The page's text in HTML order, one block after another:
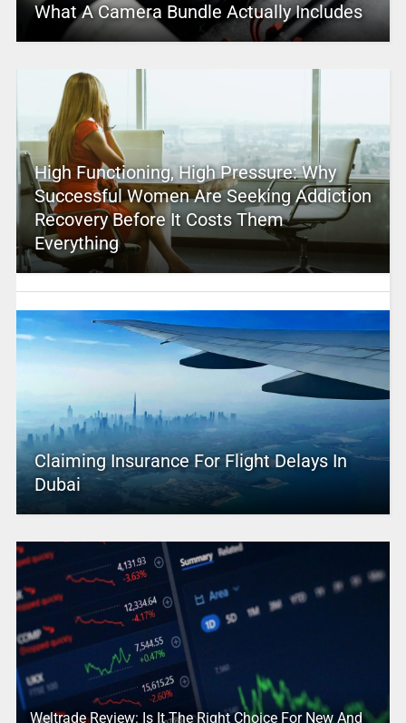
What A Camera Bundle Actually Includes
High Functioning, High Pressure: Why
Successful Women Are Seeking Addiction
Recovery Before It Costs Them
Everything
Claiming Insurance For Flight Delays In
Dubai
Weltrade Review: Is It The Right Choice For New And